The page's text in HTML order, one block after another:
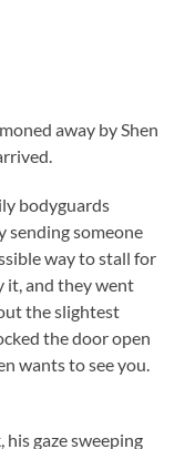
away by Shen
bodyguards
sending someone
way to stall for
it, and they went
the slightest
the door open
wants to see you.
gaze sweeping